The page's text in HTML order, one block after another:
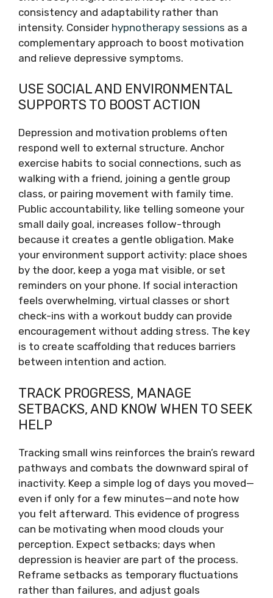
consistency and adaptability rather than
intensity. Consider hypnotherapy sessions as a
complementary approach to boost motivation
and relieve depressive symptoms.
USE SOCIAL AND ENVIRONMENTAL
SUPPORTS TO BOOST ACTION
Depression and motivation problems often
respond well to external structure. Anchor
exercise habits to social connections, such as
walking with a friend, joining a gentle group
class, or pairing movement with family time.
Public accountability, like telling someone your
small daily goal, increases follow-through
because it creates a gentle obligation. Make
your environment support activity: place shoes
by the door, keep a yoga mat visible, or set
reminders on your phone. If social interaction
feels overwhelming, virtual classes or short
check-ins with a workout buddy can provide
encouragement without adding stress. The key
is to create scaffolding that reduces barriers
between intention and action.
TRACK PROGRESS, MANAGE
SETBACKS, AND KNOW WHEN TO SEEK
HELP
Tracking small wins reinforces the brain’s reward
pathways and combats the downward spiral of
inactivity. Keep a simple log of days you moved—
even if only for a few minutes—and note how
you felt afterward. This evidence of progress
can be motivating when mood clouds your
perception. Expect setbacks; days when
depression is heavier are part of the process.
Reframe setbacks as temporary fluctuations
rather than failures, and adjust goals